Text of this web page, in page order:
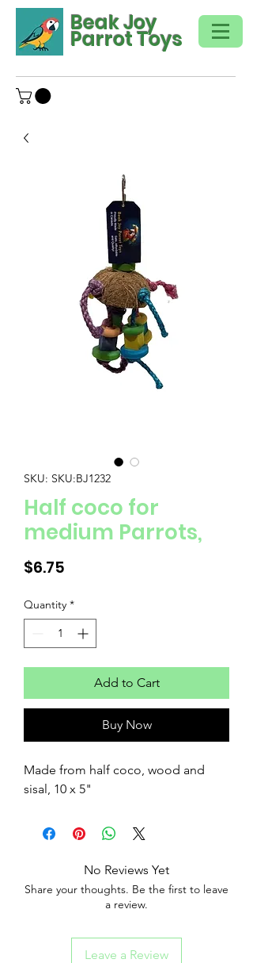
Beak Joy
Parrot Toys
SKU: SKU:BJ1232
Half coco for
medium Parrots,
$6.75
Quantity *
Add to Cart
Buy Now
Made from half coco, wood and
sisal, 10 x 5"
No Reviews Yet
Share your thoughts. Be the first to leave
a review.
Leave a Review